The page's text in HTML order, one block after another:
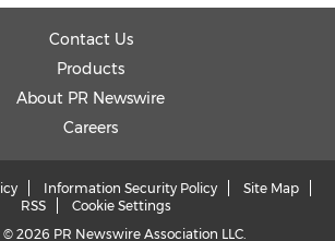
Contact Us
Products
About PR Newswire
Careers
Information Security Policy
Site Map
RSS
Cookie Settings
2026 PR Newswire Association LLC.